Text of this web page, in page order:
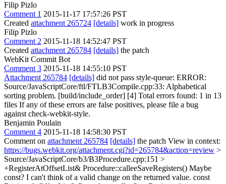
Filip Pizlo
Comment 1 2015-11-17 17:57:26 PST
Created attachment 265724 [details] work in progress
Filip Pizlo
Comment 2 2015-11-18 14:52:47 PST
Created attachment 265784 [details] the patch
WebKit Commit Bot
Comment 3 2015-11-18 14:55:10 PST
Attachment 265784 [details] did not pass style-queue: ERROR:
Source/JavaScriptCore/ftl/FTLB3Compile.cpp:33: Alphabetical
sorting problem. [build/include_order] [4] Total errors found: 1 in 13
files If any of these errors are false positives, please file a bug
against check-webkit-style.
Benjamin Poulain
Comment 4 2015-11-18 14:58:30 PST
Comment on attachment 265784 [details] the patch View in context:
https://bugs.webkit.org/attachment.cgi?id=265784&action=review >
Source/JavaScriptCore/b3/B3Procedure.cpp:151 >
+RegisterAtOffsetList& Procedure::calleeSaveRegisters() Maybe
const? I can't think of a valid change on the returned value. const